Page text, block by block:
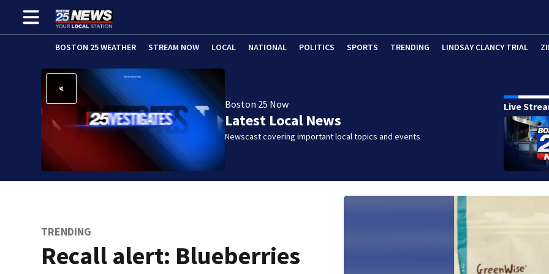
BOSTON 25 WEATHER STREAM NOW LOCAL NATIONAL POLITICS SPORTS TRENDING LINDSAY CLANCY TRIAL
Boston 25 Now
Latest Local News
Newscast covering important local topics and events
Live
TRENDING
Recall alert: Blueberries